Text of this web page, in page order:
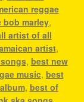
reggae
bob marley,
artist of all
artist,
, best new
music, best
, best of